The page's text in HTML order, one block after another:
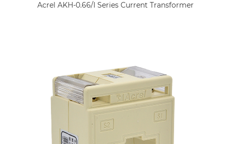
Acrel AKH-0.66/I Series Current Transformer